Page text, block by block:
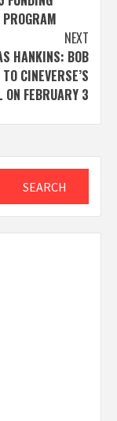
NEXT
HANKINS: BOB
CINEVERSE’S
ON FEBRUARY 3
SEARCH